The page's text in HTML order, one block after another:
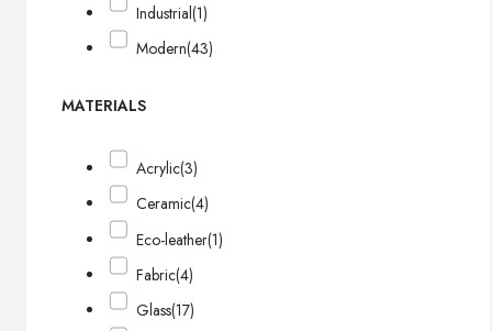
Industrial(1)
Modern(43)
MATERIALS
Acrylic(3)
Ceramic(4)
Eco-leather(1)
Fabric(4)
Glass(17)